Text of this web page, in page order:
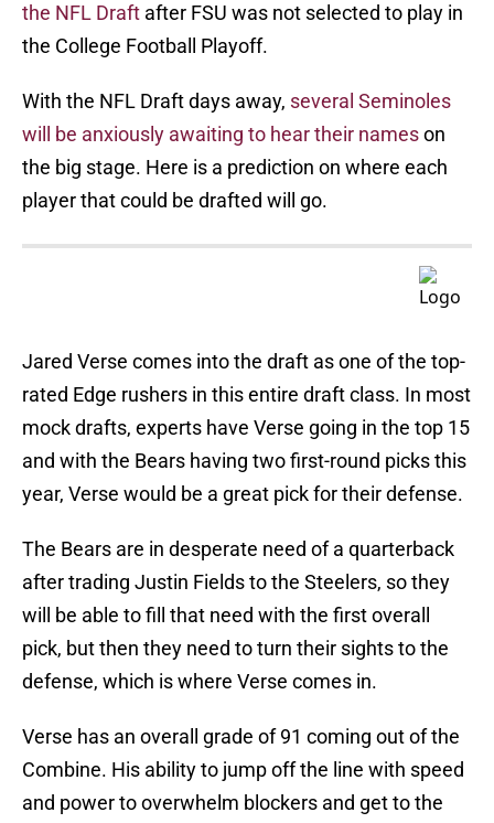
the NFL Draft after FSU was not selected to play in
the College Football Playoff.
With the NFL Draft days away, several Seminoles
will be anxiously awaiting to hear their nameson
the big stage. Here is a prediction on where each
player that could be drafted will go.
Jared Verse comes into the draft as one of the top-
rated Edge rushers in this entire draft class. In most
mock drafts, experts have Verse going in the top 15
and with the Bears having two first-round picks this
year, Verse would be a great pick for their defense.
The Bears are in desperate need of a quarterback
after trading Justin Fields to the Steelers, so they
will be able to fill that need with the first overall
pick, but then they need to turn their sights to the
defense, which is where Verse comes in.
Verse has an overall grade of 91 coming out of the
Combine. His ability to jump off the line with speed
and power to overwhelm blockers and get to the